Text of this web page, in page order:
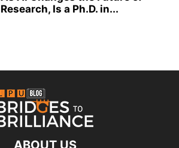
Research, Is a Ph.D. in...
ABOUT US